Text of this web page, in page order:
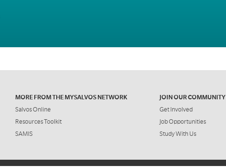
MORE FROM THE MYSALVOS NETWORK
Salvos Online
Resources Toolkit
SAMIS
JOIN OUR COMMUNITY
Get Involved
Job Opportunities
Study With Us